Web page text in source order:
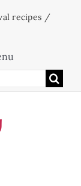
recipes /